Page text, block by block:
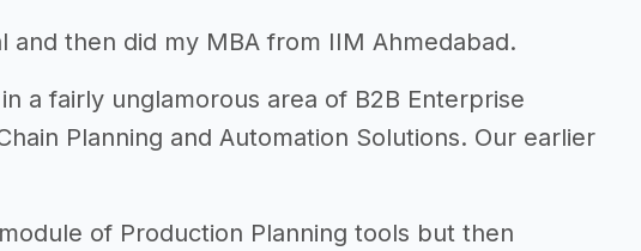
and then did my MBA from IIM Ahmedabad.
a fairly unglamorous area of B2B Enterprise
Planning and Automation Solutions. Our earlier
of Production Planning tools but then